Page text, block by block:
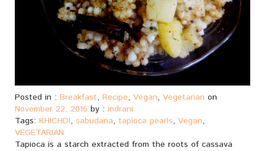
Posted in : Breakfast, Recipe, Vegan, Vegetarian on
November 22, 2016 by : indrani
Tags: KHICHDI, sabudana, tapioca pearls, Vegan,
VEGETARIAN
Tapioca is a starch extracted from the roots of cassava